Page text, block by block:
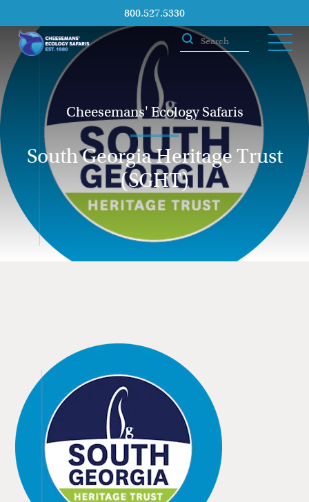
800.527.5330
Cheesemans' Ecology Safaris
South Georgia Heritage Trust
(SGHT)